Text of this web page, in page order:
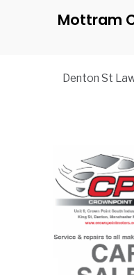
Mottram
Denton St